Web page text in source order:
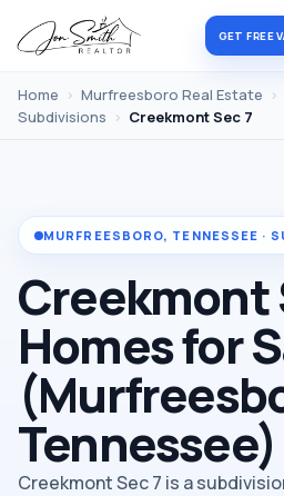
GET FREE
Home › Murfreesboro Real Estate ›
Subdivisions › Creekmont Sec 7
MURFREESBORO, TENNESSEE ·
Creekmont
Homes for
Tennessee)
Creekmont Sec 7 is a